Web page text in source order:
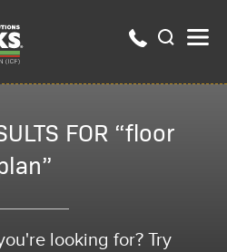
FOR “floor
looking for? Try